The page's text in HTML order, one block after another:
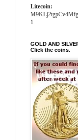
Litecoin:
1
GOLD AND
Click the coins.